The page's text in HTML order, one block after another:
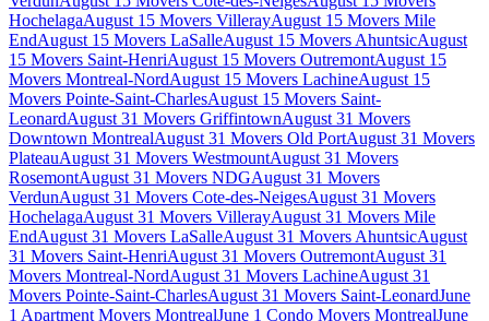
HochelagaAugust 15 Movers VillerayAugust 15 Movers Mile
EndAugust 15 Movers LaSalleAugust 15 Movers AhuntsicAugust
15 Movers Saint-HenriAugust 15 Movers OutremontAugust 15
Movers Montreal-NordAugust 15 Movers LachineAugust 15
Movers Pointe-Saint-CharlesAugust 15 Movers Saint-
LeonardAugust 31 Movers GriffintownAugust 31 Movers
Downtown MontrealAugust 31 Movers Old PortAugust 31 Movers
PlateauAugust 31 Movers WestmountAugust 31 Movers
RosemontAugust 31 Movers NDGAugust 31 Movers
VerdunAugust 31 Movers Cote-des-NeigesAugust 31 Movers
HochelagaAugust 31 Movers VillerayAugust 31 Movers Mile
EndAugust 31 Movers LaSalleAugust 31 Movers AhuntsicAugust
31 Movers Saint-HenriAugust 31 Movers OutremontAugust 31
Movers Montreal-NordAugust 31 Movers LachineAugust 31
Movers Pointe-Saint-CharlesAugust 31 Movers Saint-LeonardJune
1 Apartment Movers MontrealJune 1 Condo Movers MontrealJune